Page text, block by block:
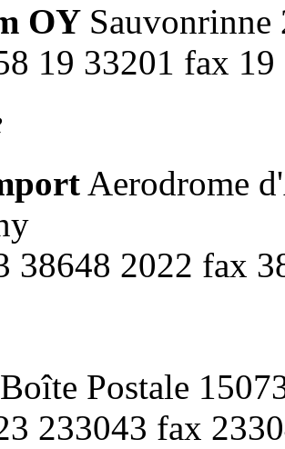
OY
19 33201 fax
Aerodrome
38648 2022 fax
Boîte Postale
233043 fax